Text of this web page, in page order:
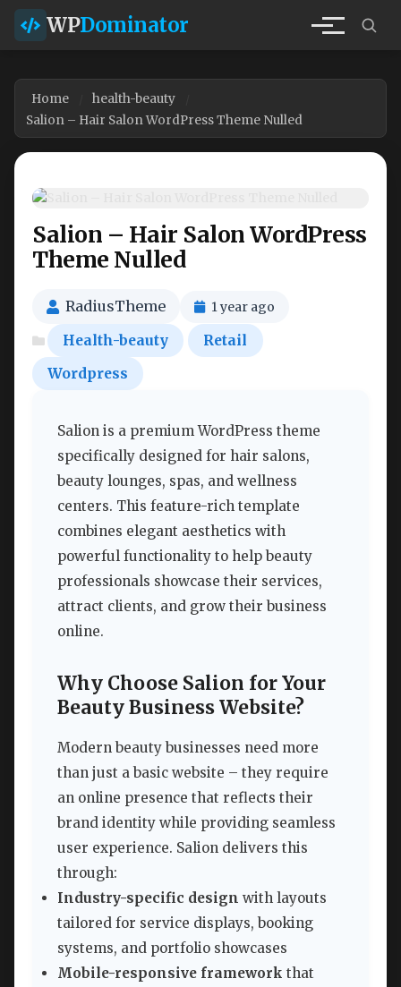
WPDominator
Home
health-beauty
Salion – Hair Salon WordPress Theme Nulled
Salion – Hair Salon WordPress
Theme Nulled
RadiusTheme 1 year ago
Health-beauty
Retail
Wordpress
Salion is a premium WordPress theme
specifically designed for hair salons,
beauty lounges, spas, and wellness
centers. This feature-rich template
combines elegant aesthetics with
powerful functionality to help beauty
professionals showcase their services,
attract clients, and grow their business
online.
Why Choose Salion for Your
Beauty Business Website?
Modern beauty businesses need more
than just a basic website – they require
an online presence that reflects their
brand identity while providing seamless
user experience. Salion delivers this
through:
Industry-specific design with layouts
tailored for service displays, booking
systems, and portfolio showcases
Mobile-responsive framework that